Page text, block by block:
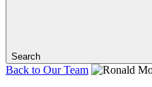
Search
Back to Our Team